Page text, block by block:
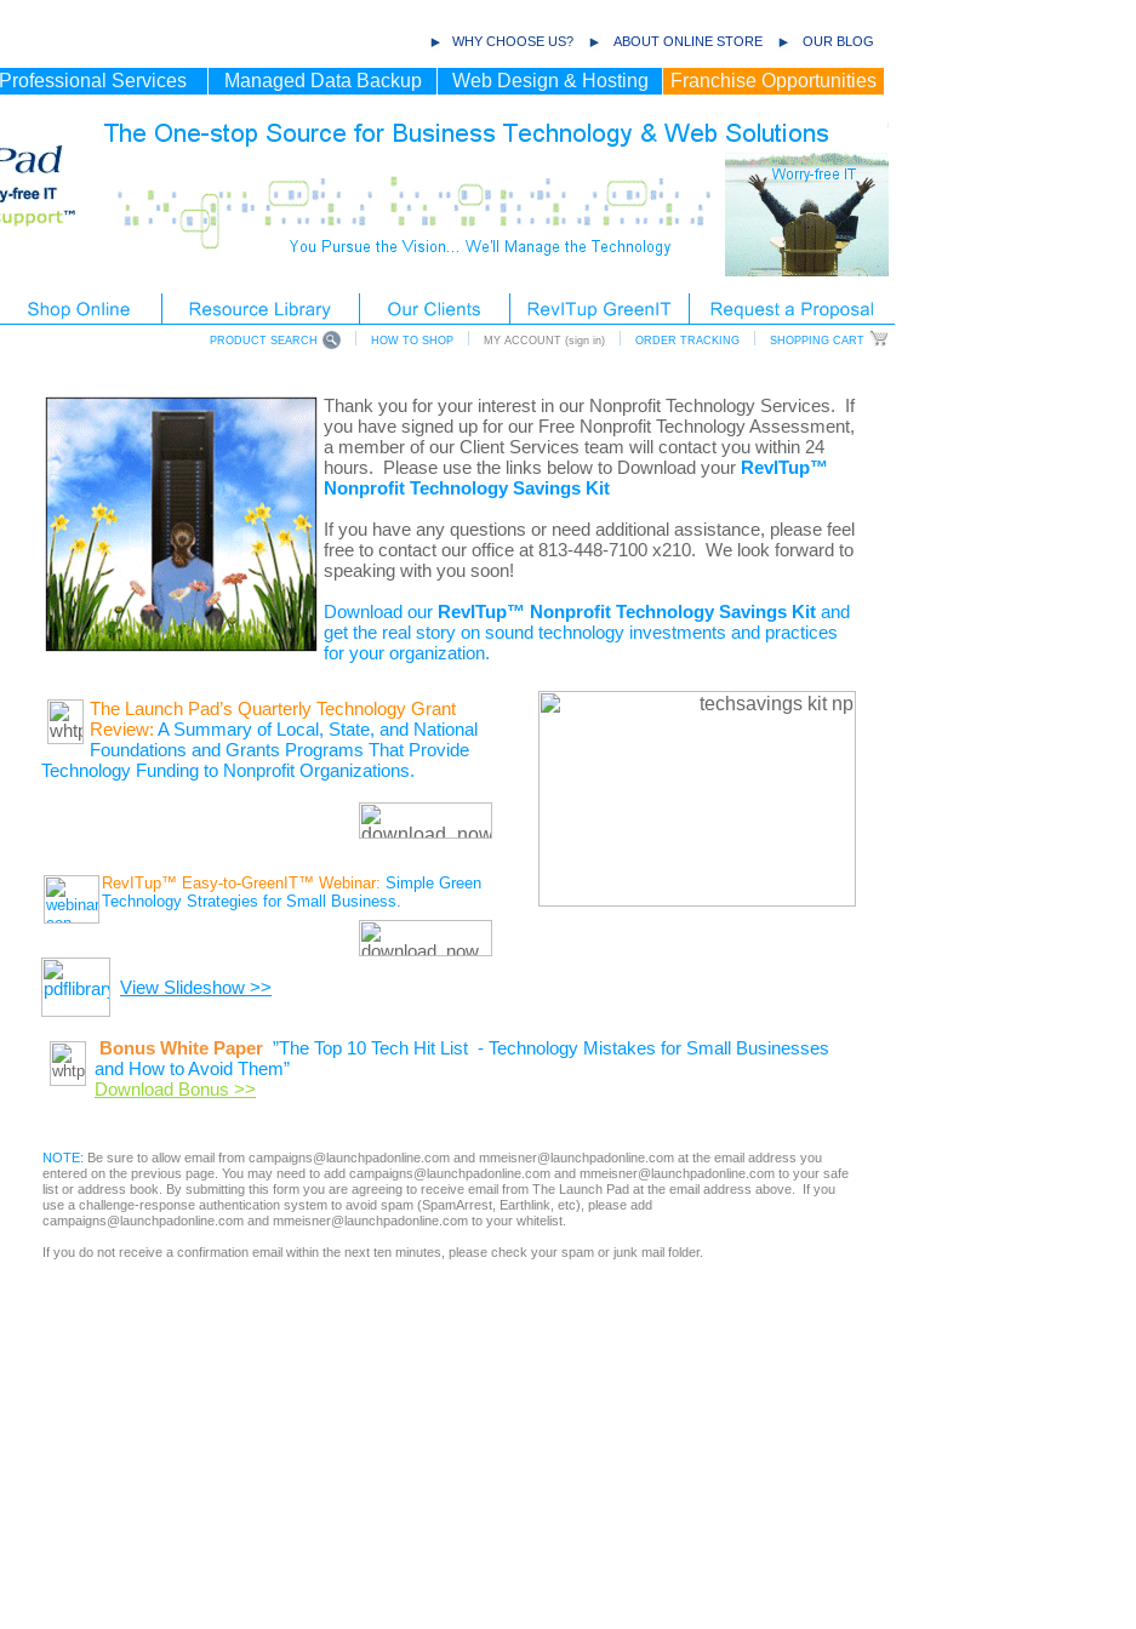
WHY CHOOSE US? ABOUT ONLINE STORE OUR BLOG
Professional Services Managed Data Backup Web Design & Hosting Franchise Opportunities
PRODUCT SEARCH HOW TO SHOP MY ACCOUNT (sign in) ORDER TRACKING SHOPPING CART
Thank you for your interest in our Nonprofit Technology Services. If
you have signed up for our Free Nonprofit Technology Assessment,
a member of our Client Services team will contact you within 24
hours. Please use the links below to Download your RevITup™
Nonprofit Technology Savings Kit
If you have any questions or need additional assistance, please feel
free to contact our office at 813-448-7100 x210. We look forward to
speaking with you soon!
Download our RevITup™ Nonprofit Technology Savings Kit and
get the real story on sound technology investments and practices
for your organization.
The Launch Pad’s Quarterly Technology Grant
Review: A Summary of Local, State, and National
Foundations and Grants Programs That Provide
Technology Funding to Nonprofit Organizations.
RevITup™ Easy-to-GreenIT™ Webinar: Simple Green
Technology Strategies for Small Business.
View Slideshow >>
Bonus White Paper ”The Top 10 Tech Hit List - Technology Mistakes for Small Businesses
and How to Avoid Them”
Download Bonus >>
NOTE: Be sure to allow email from campaigns@launchpadonline.com and mmeisner@launchpadonline.com at the email address you
entered on the previous page. You may need to add campaigns@launchpadonline.com and mmeisner@launchpadonline.com to your safe
list or address book. By submitting this form you are agreeing to receive email from The Launch Pad at the email address above. If you
use a challenge-response authentication system to avoid spam (SpamArrest, Earthlink, etc), please add
campaigns@launchpadonline.com and mmeisner@launchpadonline.com to your whitelist.
If you do not receive a confirmation email within the next ten minutes, please check your spam or junk mail folder.